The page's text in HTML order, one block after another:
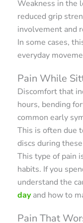
Weakness in the
reduced grip
involvement and
In some cases,
everyday
Pain While
Discomfort that
hours, bending
common early
This is often due
discs during
This type of pain
habits. If you
understand the
dayand how to
Pain That